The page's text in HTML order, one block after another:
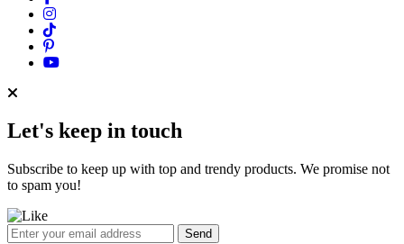
Let's keep in touch
Subscribe to keep up with top and trendy products. We promise not
to spam you!
Send